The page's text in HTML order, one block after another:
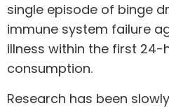
single episode of binge
immune system failure
illness within the first
consumption.
Research has been